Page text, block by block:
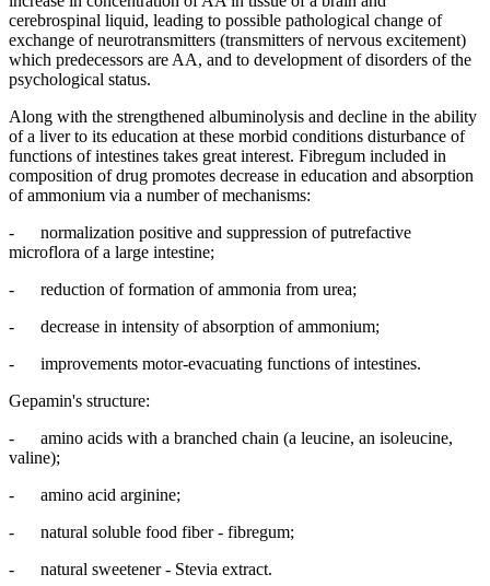
cerebrospinal liquid, leading to possible pathological change of
exchange of neurotransmitters (transmitters of nervous excitement)
which predecessors are AA, and to development of disorders of the
psychological status.
Along with the strengthened albuminolysis and decline in the ability
of a liver to its education at these morbid conditions disturbance of
functions of intestines takes great interest. Fibregum included in
composition of drug promotes decrease in education and absorption
of ammonium via a number of mechanisms:
- normalization positive and suppression of putrefactive
microflora of a large intestine;
- reduction of formation of ammonia from urea;
- decrease in intensity of absorption of ammonium;
- improvements motor-evacuating functions of intestines.
Gepamin's structure:
- amino acids with a branched chain (a leucine, an isoleucine,
valine);
- amino acid arginine;
- natural soluble food fiber - fibregum;
- natural sweetener - Stevia extract.